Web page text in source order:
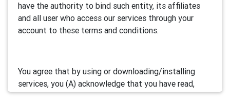
have the authority to bind such entity, its affiliates
and all user who access our services through your
account to these terms and conditions.
You agree that by using or downloading/installing
services, you (A) acknowledge that you have read,
understand and accept this electronic agreement; and